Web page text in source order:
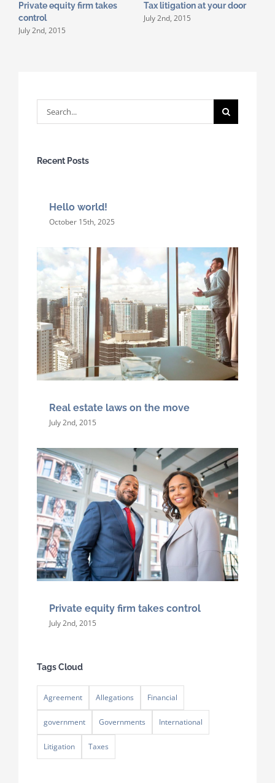
Search
for:
Recent Posts
Hello world!
October 15th, 2025
Real estate laws on the move
July 2nd, 2015
Private equity firm takes control
July 2nd, 2015
Tags Cloud
Agreement Allegations Financial
government Governments International
Litigation Taxes
Private equity firm takes
control
July 2nd, 2015
Tax litigation at your door
July 2nd, 2015